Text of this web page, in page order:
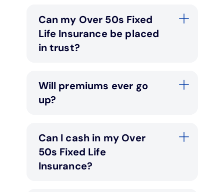
Can my Over 50s Fixed
Life Insurance be placed
in trust?
Will premiums ever go
up?
Can I cash in my Over
50s Fixed Life
Insurance?